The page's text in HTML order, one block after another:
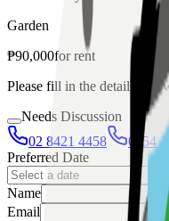
Garden
₱90,000forrent
Please fill in the details
Needs Discussion
02 8421 4458
0954
Preferred Date
Name
Email